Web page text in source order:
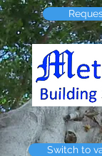
Switch to